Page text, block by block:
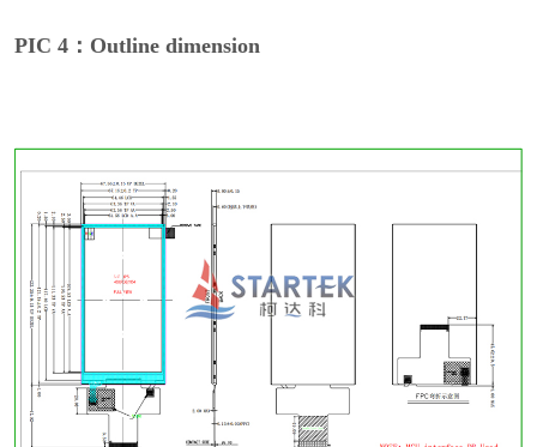
PIC 4：Outline dimension